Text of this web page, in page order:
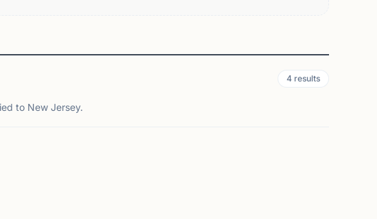
4 results
to New Jersey.